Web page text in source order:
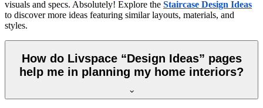
visuals and specs. Absolutely! Explore the Staircase Design Ideas
to discover more ideas featuring similar layouts, materials, and
styles.
How do Livspace “Design Ideas” pages
help me in planning my home interiors?